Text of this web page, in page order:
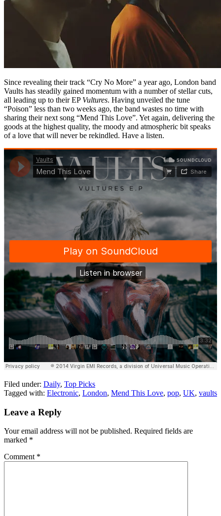
Since revealing their track “Cry No More” a year ago, London band
Vaults has steadily gained momentum with a number of stellar cuts,
all leading up to their EP Vultures. Having unveiled the tune
“Poison” less than two weeks ago, the band wastes no time with
sharing their next song “Mend This Love”. Yet again, delivering the
goods at the highest quality, the moody and atmospheric bit speaks
of a love that will never be rekindled. Have a listen.
Filed under: Daily, Top Picks
Tagged with: Electronic, London, Mend This Love, pop, UK, vaults
Leave a Reply
Your email address will not be published. Required fields are
marked *
Comment *